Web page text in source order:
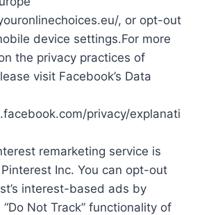
, or opt-out
device settings.For more
the privacy practices of
visit Facebook’s Data
privacy/explanati
remarketing service is
Inc. You can opt-out
interest-based ads by
Not Track” functionality of